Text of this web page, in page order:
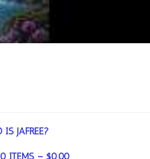
IS JAFREE?
0 ITEMS – $0.00